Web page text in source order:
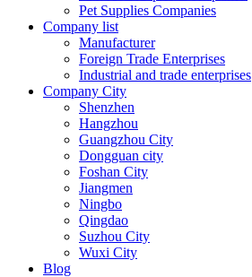
Pet Supplies Companies
Company list
Manufacturer
Foreign Trade Enterprises
Industrial and trade enterprises
Company City
Shenzhen
Hangzhou
Guangzhou City
Dongguan city
Foshan City
Jiangmen
Ningbo
Qingdao
Suzhou City
Wuxi City
Blog